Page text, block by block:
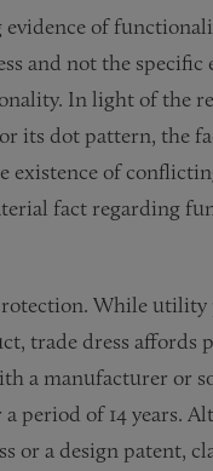
of
and not the specific
In light of the
its dot pattern, the
of
fact regarding
While utility
trade dress affords
a manufacturer or
period of 14 years.
or a design patent,